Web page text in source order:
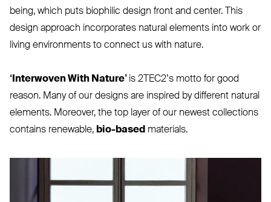
being, which puts biophilic design front and center. This
design approach incorporates natural elements into work or
living environments to connect us with nature.
‘ Interwoven With Nature’ is 2TEC2’s motto for good
reason. Many of our designs are inspired by different natural
elements. Moreover, the top layer of our newest collections
contains renewable, bio-based materials.